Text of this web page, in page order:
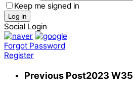
Keep me signed in
Log In
Social Login
Forgot Password
Register
Previous Post2023 W35